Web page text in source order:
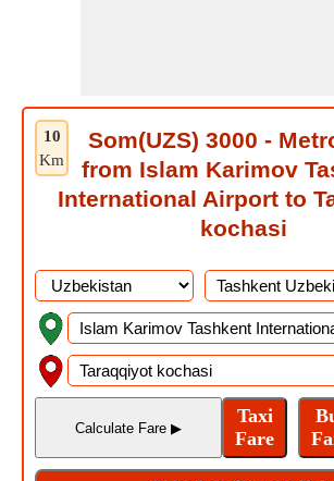
10
Km
Som(UZS) 3000 -
from Islam Karimov
International Airport to
kochasi